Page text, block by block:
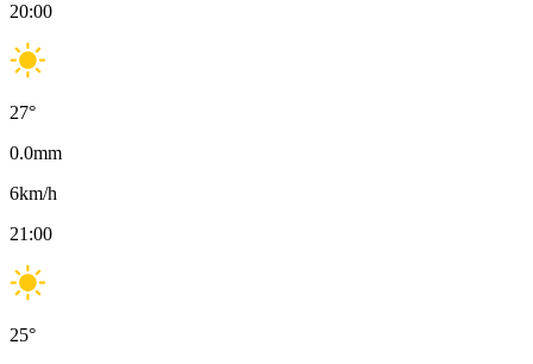
20:00
27°
0.0mm
6km/h
21:00
25°